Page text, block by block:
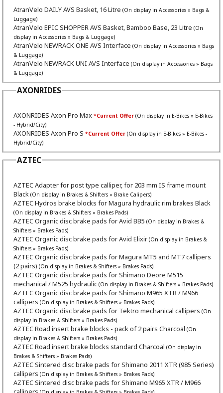
AtranVelo DAILY AVS Basket, 16 Litre (On display in Accessories » Bags &
Luggage)
AtranVelo EPIC SHOPPER AVS Basket, Bamboo Base, 23 Litre (On
display in Accessories » Bags & Luggage)
AtranVelo NEWRACK ONE AVS Interface (On display in Accessories » Bags
& Luggage)
AtranVelo NEWRACK UNI AVS Interface (On display in Accessories » Bags
& Luggage)
AXONRIDES
AXONRIDES Axon Pro Max *Current Offer (On display in E-Bikes » E-Bikes
- Hybrid/City)
AXONRIDES Axon Pro S *Current Offer (On display in E-Bikes » E-Bikes -
Hybrid/City)
AZTEC
AZTEC Adapter for post type calliper, for 203 mm IS frame mount
Black (On display in Brakes & Shifters » Brake Calipers)
AZTEC Hydros brake blocks for Magura hydraulic rim brakes Black
(On display in Brakes & Shifters » Brakes Pads)
AZTEC Organic disc brake pads for Avid BB5 (On display in Brakes &
Shifters » Brakes Pads)
AZTEC Organic disc brake pads for Avid Elixir (On display in Brakes &
Shifters » Brakes Pads)
AZTEC Organic disc brake pads for Magura MT5 and MT7 callipers
(2 pairs) (On display in Brakes & Shifters » Brakes Pads)
AZTEC Organic disc brake pads for Shimano Deore M515
mechanical / M525 hydraulic (On display in Brakes & Shifters » Brakes Pads)
AZTEC Organic disc brake pads for Shimano M965 XTR / M966
callipers (On display in Brakes & Shifters » Brakes Pads)
AZTEC Organic disc brake pads for Tektro mechanical callipers (On
display in Brakes & Shifters » Brakes Pads)
AZTEC Road insert brake blocks - pack of 2 pairs Charcoal (On
display in Brakes & Shifters » Brakes Pads)
AZTEC Road insert brake blocks standard Charcoal (On display in
Brakes & Shifters » Brakes Pads)
AZTEC Sintered disc brake pads for Shimano 2011 XTR (985 Series)
callipers (On display in Brakes & Shifters » Brakes Pads)
AZTEC Sintered disc brake pads for Shimano M965 XTR / M966